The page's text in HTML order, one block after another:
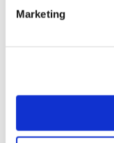
Marketing